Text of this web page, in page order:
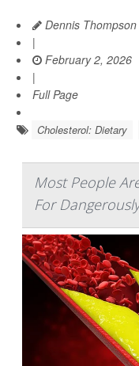
Dennis
|
February 2, 2026
|
Full Page
Cholesterol: Dietary
Most People
For